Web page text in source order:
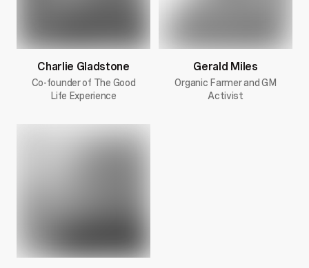
Charlie Gladstone
Co-founder of The Good
Life Experience
Gerald Miles
Organic Farmer and GM
Activist